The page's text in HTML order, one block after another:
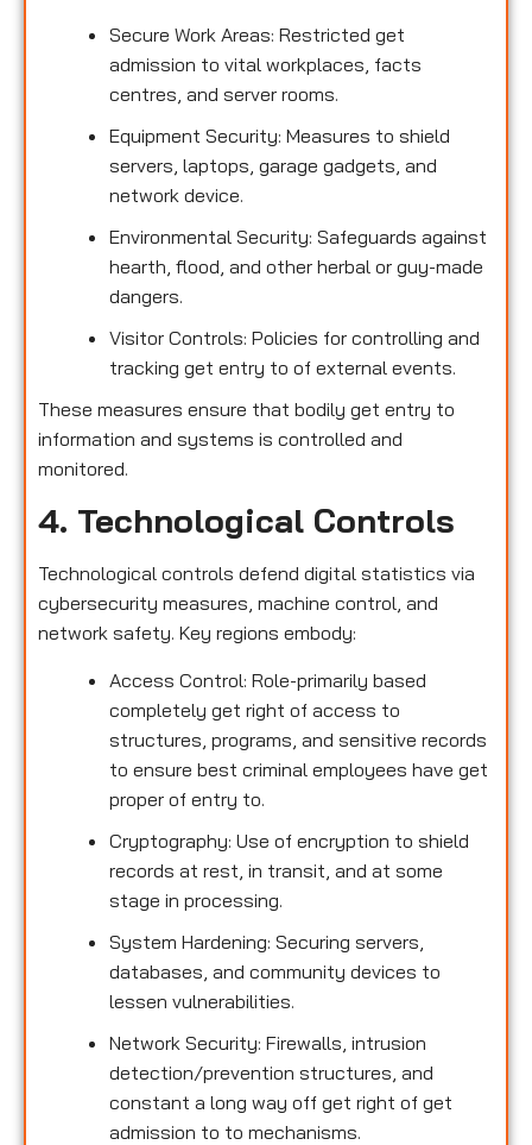
Secure Work Areas: Restricted get
admission to vital workplaces, facts
centres, and server rooms.
Equipment Security: Measures to shield
servers, laptops, garage gadgets, and
network device.
Environmental Security: Safeguards against
hearth, flood, and other herbal or guy-made
dangers.
Visitor Controls: Policies for controlling and
tracking get entry to of external events.
These measures ensure that bodily get entry to
information and systems is controlled and
monitored.
4. Technological Controls
Technological controls defend digital statistics via
cybersecurity measures, machine control, and
network safety. Key regions embody:
Access Control: Role-primarily based
completely get right of access to
structures, programs, and sensitive records
to ensure best criminal employees have get
proper of entry to.
Cryptography: Use of encryption to shield
records at rest, in transit, and at some
stage in processing.
System Hardening: Securing servers,
databases, and community devices to
lessen vulnerabilities.
Network Security: Firewalls, intrusion
detection/prevention structures, and
constant a long way off get right of get
admission to to mechanisms.